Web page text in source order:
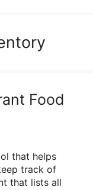
Food
that helps
track of
that lists all